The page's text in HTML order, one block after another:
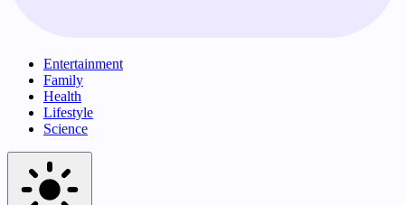
Entertainment
Family
Health
Lifestyle
Science